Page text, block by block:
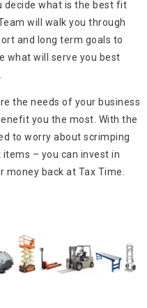
decide what is the best fit
will walk you through
and long term goals to
what will serve you best
the needs of your business
you the most. With the
to worry about scrimping
– you can invest in
back at Tax Time.